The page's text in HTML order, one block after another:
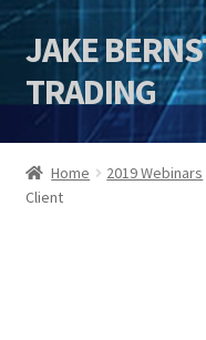
Skip
to
navigation
Skip
to
content
JAKE
TRADING
HOME
DSI | DSIE
Home 2019 Webinars
Client